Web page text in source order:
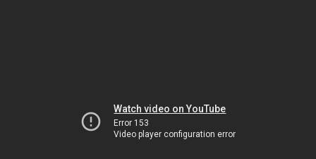
Watch video on YouTube
Error 153
Video player configuration error